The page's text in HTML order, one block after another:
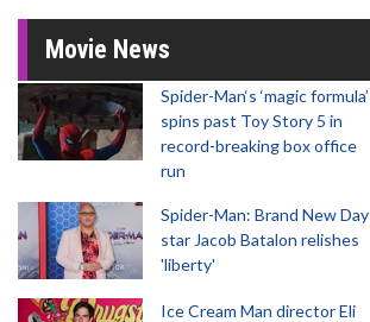
Movie News
Spider-Man‘s ‘magic formula’
spins past Toy Story 5 in
record-breaking box office
run
Spider-Man: Brand New Day
star Jacob Batalon relishes
'liberty'
Ice Cream Man director Eli